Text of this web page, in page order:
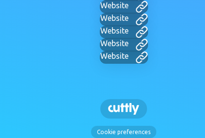
Website
Website
Website
Website
Website
Cookie preferences